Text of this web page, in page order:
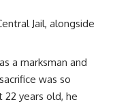
Jail, alongside
a marksman and
was so
years old, he